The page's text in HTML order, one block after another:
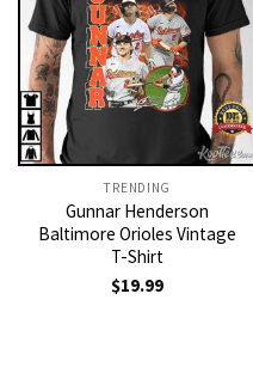
TRENDING
Gunnar Henderson
Baltimore Orioles Vintage
T-Shirt
$19.99